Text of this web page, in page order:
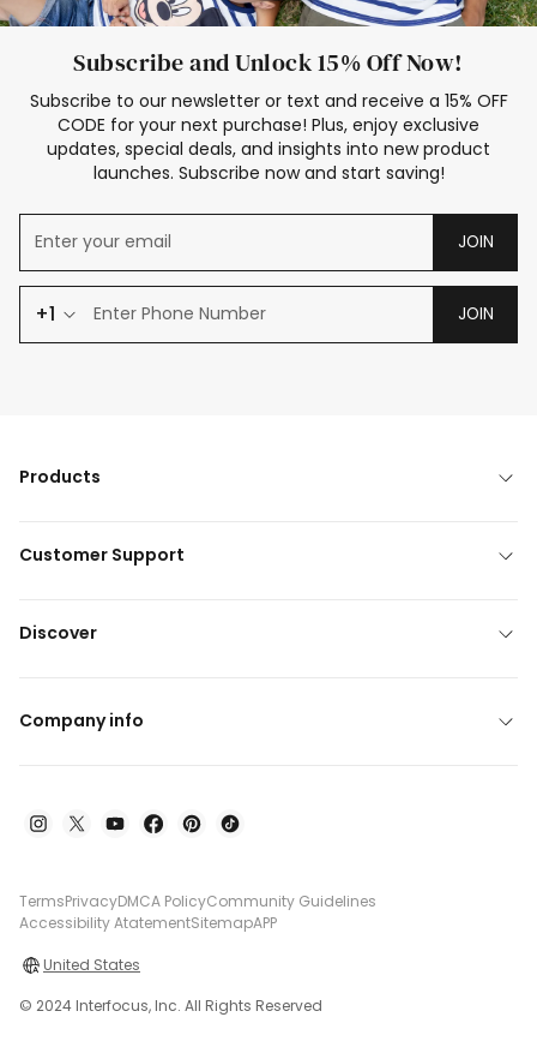
Subscribe and Unlock 15% Off Now!
Subscribe to our newsletter or text and receive a 15% OFF
CODE for your next purchase! Plus, enjoy exclusive
updates, special deals, and insights into new product
launches. Subscribe now and start saving!
JOIN
+1 JOIN
Products
Customer Support
Discover
Company info
TermsPrivacyDMCA PolicyCommunity Guidelines
Accessibility AtatementSitemapAPP
United States
© 2024 Interfocus, Inc. All Rights Reserved